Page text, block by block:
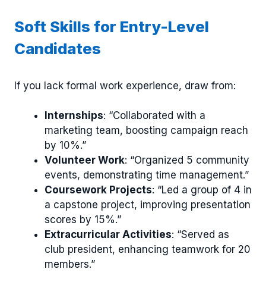
Soft Skills for Entry-Level
Candidates
If you lack formal work experience, draw from:
Internships: “Collaborated with a
marketing team, boosting campaign reach
by 10%.”
Volunteer Work: “Organized 5 community
events, demonstrating time management.”
Coursework Projects: “Led a group of 4 in
a capstone project, improving presentation
scores by 15%.”
Extracurricular Activities: “Served as
club president, enhancing teamwork for 20
members.”